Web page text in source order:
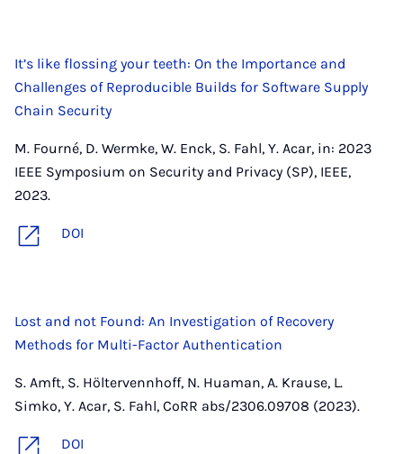
It’s like flossing your teeth: On the Importance and
Challenges of Reproducible Builds for Software Supply
Chain Security
M. Fourné, D. Wermke, W. Enck, S. Fahl, Y. Acar, in: 2023
IEEE Symposium on Security and Privacy (SP), IEEE,
2023.
DOI
Lost and not Found: An Investigation of Recovery
Methods for Multi-Factor Authentication
S. Amft, S. Höltervennhoff, N. Huaman, A. Krause, L.
Simko, Y. Acar, S. Fahl, CoRR abs/2306.09708 (2023).
DOI